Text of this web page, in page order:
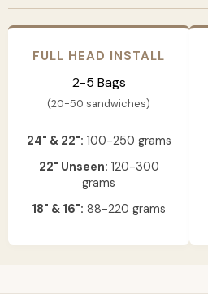
FULL HEAD INSTALL
2-5 Bags
(20-50 sandwiches)
24" & 22": 100-250 grams
22" Unseen: 120-300
grams
18" & 16": 88-220 grams